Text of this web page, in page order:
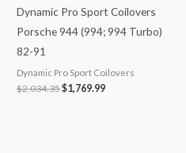
Dynamic Pro Sport Coilovers
Porsche 944 (994; 994 Turbo)
82-91
Dynamic Pro Sport Coilovers
$2,034.35$1,769.99